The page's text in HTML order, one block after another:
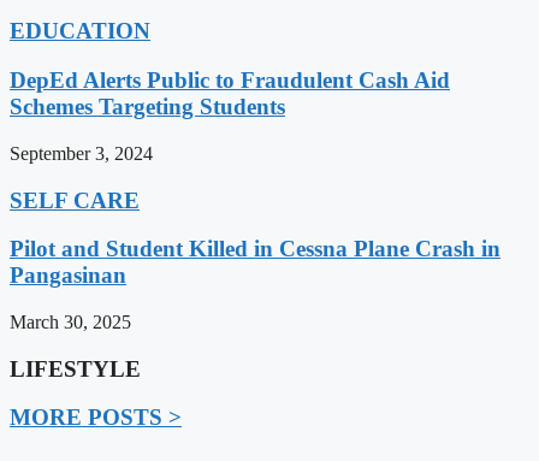
EDUCATION
DepEd Alerts Public to Fraudulent Cash Aid
Schemes Targeting Students
September 3, 2024
SELF CARE
Pilot and Student Killed in Cessna Plane Crash in
Pangasinan
March 30, 2025
LIFESTYLE
MORE POSTS >